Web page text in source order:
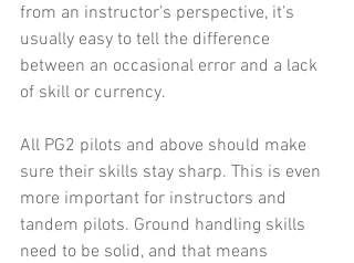
from an instructor’s perspective, it’s
usually easy to tell the difference
between an occasional error and a lack
of skill or currency.
All PG2 pilots and above should make
sure their skills stay sharp. This is even
more important for instructors and
tandem pilots. Ground handling skills
need to be solid, and that means